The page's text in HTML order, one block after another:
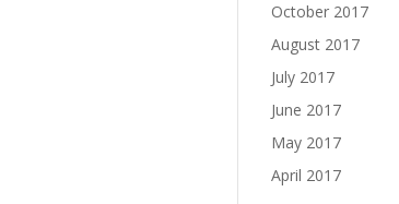
October 2017
August 2017
July 2017
June 2017
May 2017
April 2017